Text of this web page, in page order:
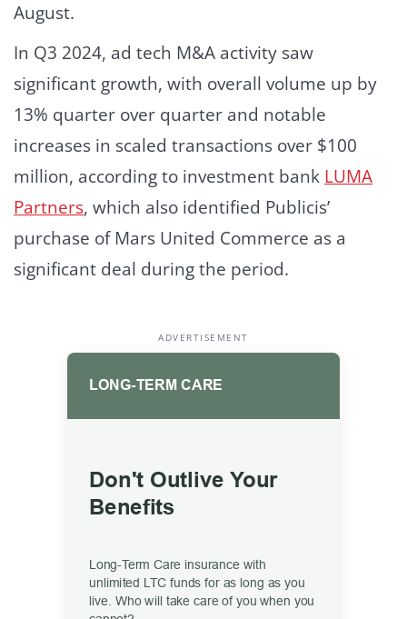
August.
In Q3 2024, ad tech M&A activity saw
significant growth, with overall volume up by
13% quarter over quarter and notable
increases in scaled transactions over $100
million, according to investment bank LUMA
Partners, which also identified Publicis’
purchase of Mars United Commerce as a
significant deal during the period.
ADVERTISEMENT